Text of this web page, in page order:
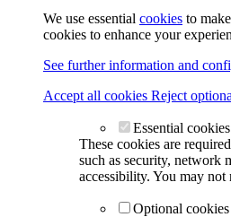
We use essential cookies to
cookies to enhance your
See further information and
Accept all cookies Reject
Essential cookies
These cookies are
such as security, network
accessibility. You may not
Optional cookies